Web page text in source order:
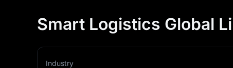
Smart Logistics Global
Industry